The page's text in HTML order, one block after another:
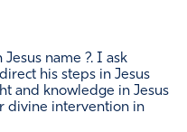
name ?. I ask
his steps in Jesus
and knowledge in Jesus
divine intervention in